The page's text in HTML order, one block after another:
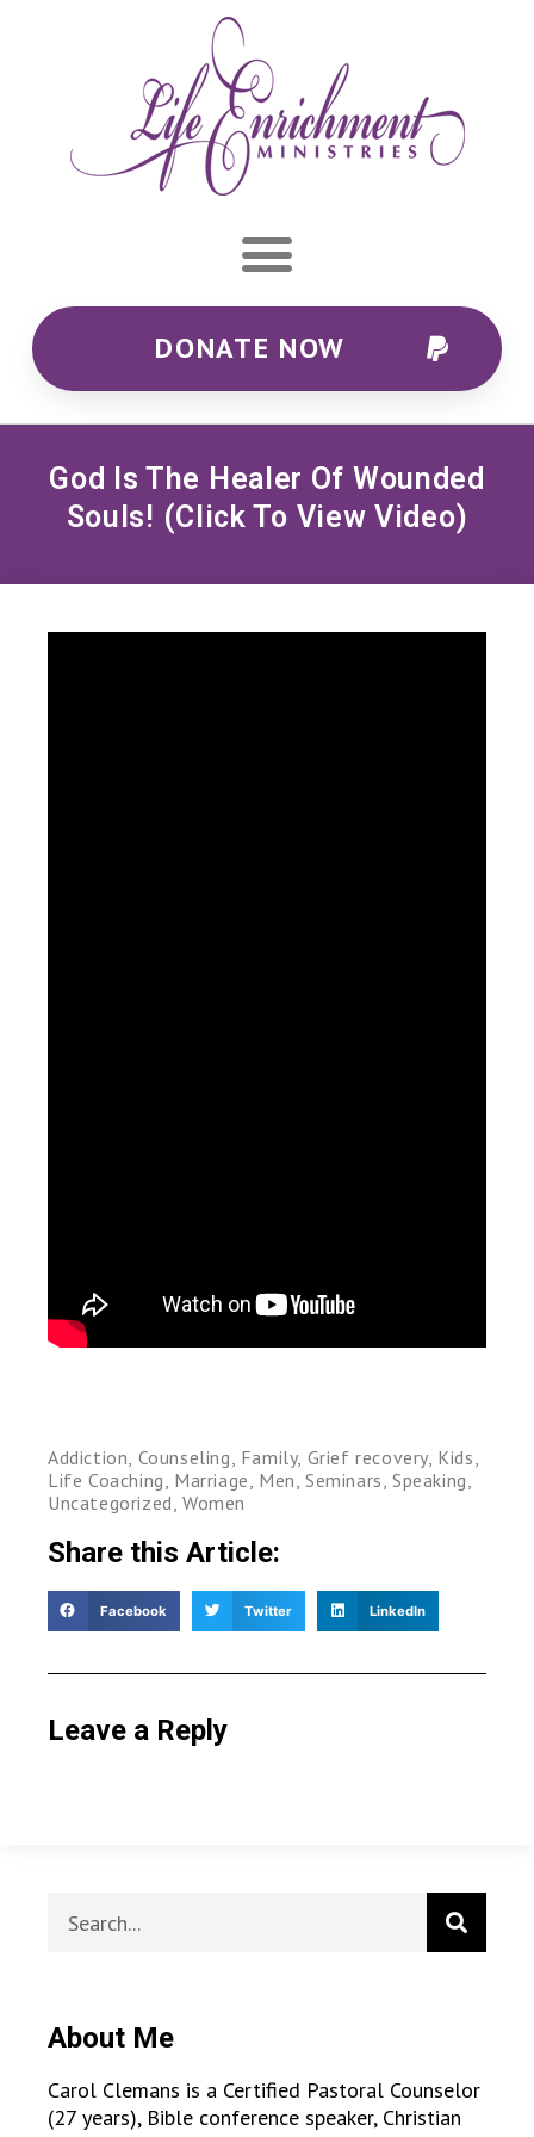
DONATE NOW
God Is The Healer Of Wounded
Souls! (click To View Video)
Addiction, Counseling, Family, Grief recovery, Kids,
Life Coaching, Marriage, Men,Seminars,Speaking,
Uncategorized,Women
Share this Article:
Facebook Twitter LinkedIn
Leave a Reply
About Me
Carol Clemans is a Certified Pastoral Counselor
(27 years), Bible conference speaker, Christian